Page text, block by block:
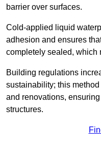
barrier over surfaces.
Cold-applied liquid
adhesion and ensures
completely sealed, which
Building regulations
sustainability; this
and renovations,
structures.